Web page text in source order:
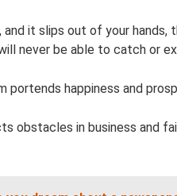
it slips out of your hands,
never be able to catch or
portends happiness and
obstacles in business and